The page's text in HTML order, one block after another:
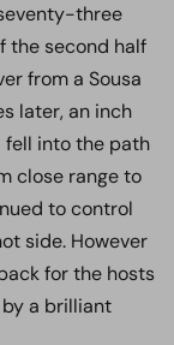
three
the second half
from a Sousa
later, an inch
fell into the path
close range to
to control
side. However
for the hosts
a brilliant